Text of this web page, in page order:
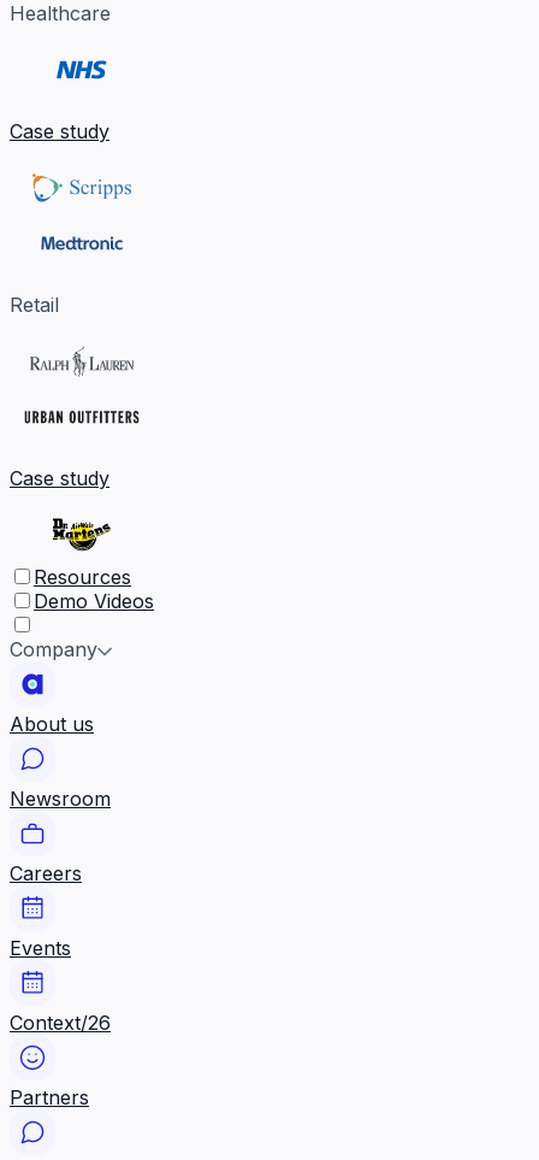
Healthcare
Case study
Retail
Case study
Resources
Demo Videos
Company
About us
Newsroom
Careers
Events
Context/26
Partners